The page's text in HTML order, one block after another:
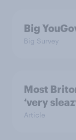
Big
Big Survey
Most
‘very
Article